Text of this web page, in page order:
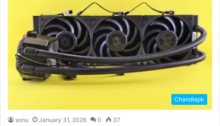
Chandiapk
sonu January 31, 2026 0 37